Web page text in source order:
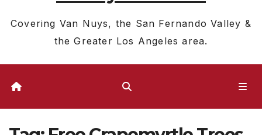
Covering Van Nuys, the San Fernando Valley &
the Greater Los Angeles area.